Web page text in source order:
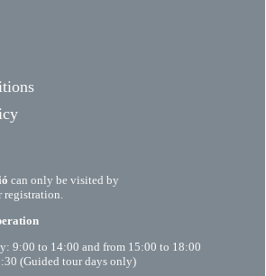
can only be visited by
9:00 to 14:00 and from 15:00 to 18:00
(Guided tour days only)